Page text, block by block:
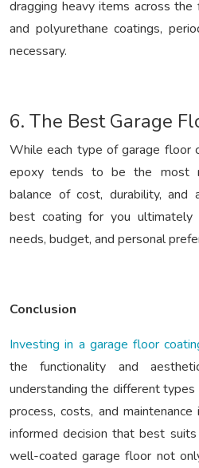
dragging heavy items across
and polyurethane coatings,
necessary.
6. The Best Garage
While each type of garage floor
epoxy tends to be the most
balance of cost, durability, and
best coating for you ultimately
needs, budget, and personal
Conclusion
Investing in a garage floor
the functionality and
understanding the different
process, costs, and
informed decision that best
well-coated garage floor not